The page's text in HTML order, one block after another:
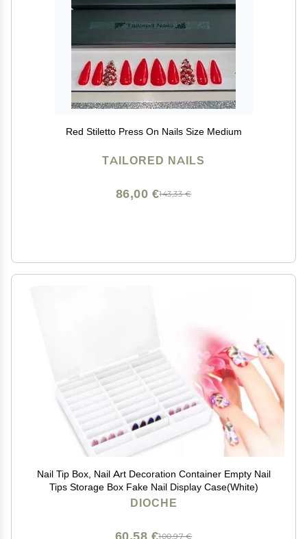
Red Stiletto Press On Nails Size Medium
TAILORED NAILS
143,33 €
86,00 €
Nail Tip Box, Nail Art Decoration Container Empty Nail
Tips Storage Box Fake Nail Display Case(White)
DIOCHE
100,97 €